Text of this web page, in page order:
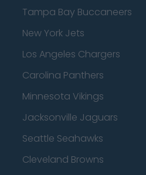
Tampa Bay Buccaneers
New York Jets
Los Angeles Chargers
Carolina Panthers
Minnesota Vikings
Jacksonville Jaguars
Seattle Seahawks
Cleveland Browns